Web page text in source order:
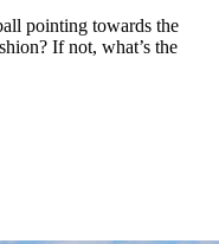
pointing towards the
If not, what’s the